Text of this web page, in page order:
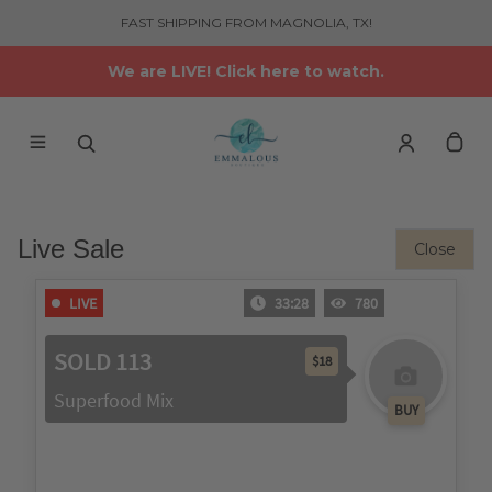
FAST SHIPPING FROM MAGNOLIA, TX!
We are LIVE! Click here to watch.
Live Sale Close
LIVE 33:29 780
SOLD 113 $18
Superfood Mix BUY